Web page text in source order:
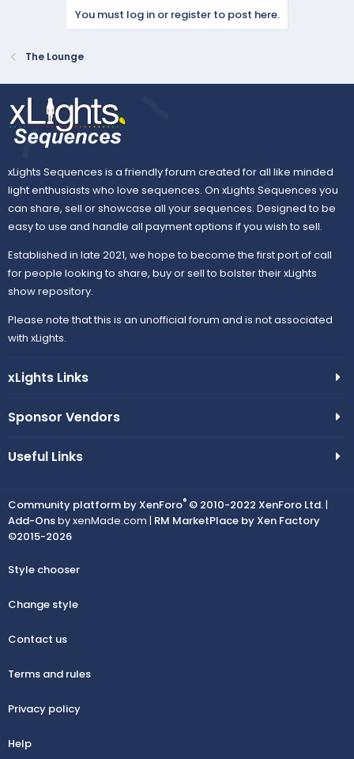
You must log in or register to post here.
The Lounge
xLights Sequences is a friendly forum created for all like minded
light enthusiasts who love sequences. On xLights Sequences you
can share, sell or showcase all your sequences. Designed to be
easy to use and handle all payment options if you wish to sell.
Established in late 2021, we hope to become the first port of call
for people looking to share, buy or sell to bolster their xLights
show repository.
Please note that this is an unofficial forum and is not associated
with xLights.
xLights Links
Sponsor Vendors
Useful Links
Community platform by XenForo® © 2010-2022 XenForo Ltd.|
Add-Onsby xenMade.com | RM MarketPlace by Xen Factory
©2015-2026
Style chooser
Change style
Contact us
Terms and rules
Privacy policy
Help